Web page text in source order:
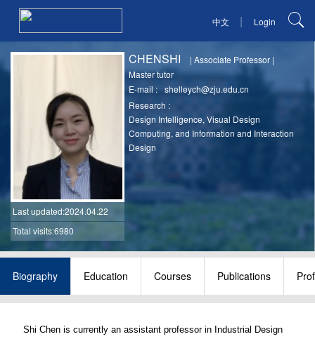
中文 | Login
Last updated:2024.04.22
Total visits:6980
CHENSHI |Associate Professor |
Master tutor
E-mail :
shelleych@zju.edu.cn
Research :
Design Intelligence, Visual Design
Computing, and Information and Interaction
Design
Biography Education Courses Publications
Shi Chen is currently an assistant professor in Industrial Design